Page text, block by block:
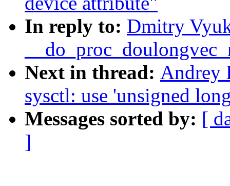
In reply to: Dmitry
Next in thread: Andrey
sysctl: use 'unsigned
Messages sorted by: [
]